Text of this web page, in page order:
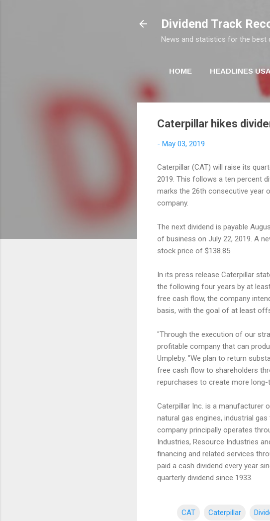
Dividend Track
News and statistics for the best
HOME HEADLINES
Caterpillar hikes
- May 03, 2019
Caterpillar (CAT) will raise its
2019. This follows a ten percent
marks the 26th consecutive year
company.
The next dividend is payable
of business on July 22, 2019. A
stock price of $138.85.
In its press release Caterpillar
the following four years by at
free cash flow, the company
basis, with the goal of at least
"Through the execution of our
profitable company that can
Umpleby. "We plan to return
free cash flow to shareholders
repurchases to create more
Caterpillar Inc. is a manufacturer
natural gas engines, industrial
company principally operates
Industries, Resource Industries
financing and related services
paid a cash dividend every year
quarterly dividend since 1933.
CAT Caterpillar